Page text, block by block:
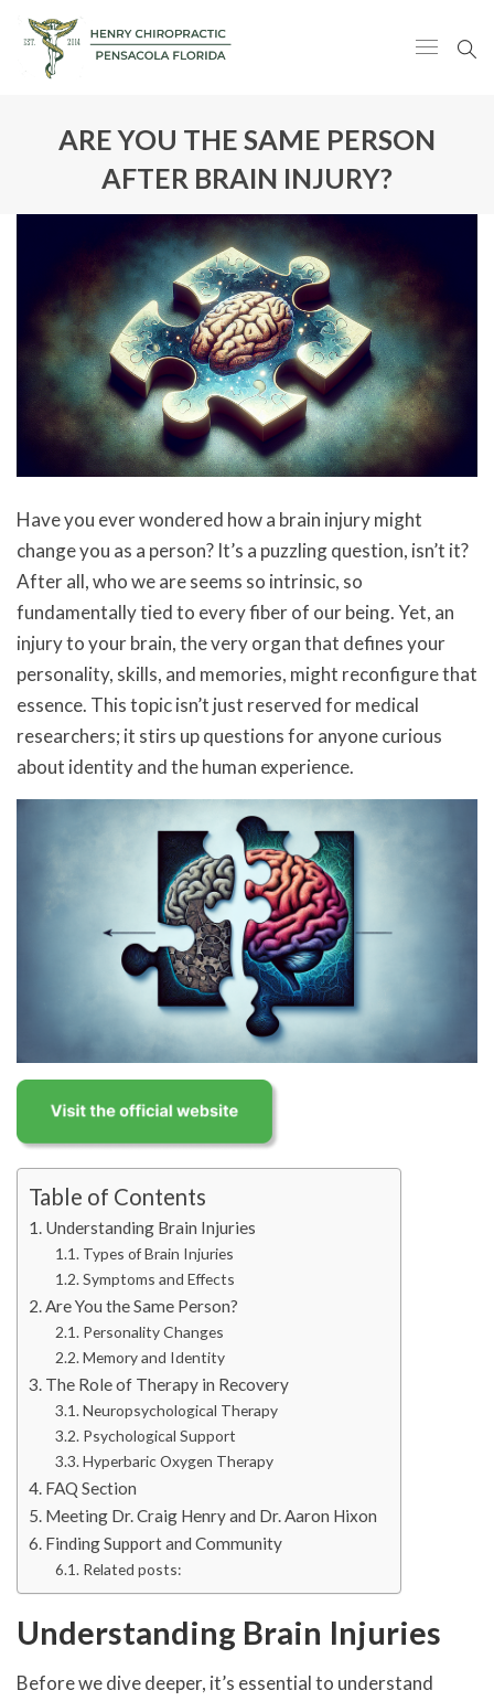
ARE YOU THE SAME PERSON
AFTER BRAIN INJURY?
Have you ever wondered how a brain injury might
change you as a person? It’s a puzzling question, isn’t it?
After all, who we are seems so intrinsic, so
fundamentally tied to every fiber of our being. Yet, an
injury to your brain, the very organ that defines your
personality, skills, and memories, might reconfigure that
essence. This topic isn’t just reserved for medical
researchers; it stirs up questions for anyone curious
about identity and the human experience.
Table of Contents
Understanding Brain Injuries
Types of Brain Injuries
Symptoms and Effects
Are You the Same Person?
Personality Changes
Memory and Identity
The Role of Therapy in Recovery
Neuropsychological Therapy
Psychological Support
Hyperbaric Oxygen Therapy
FAQ Section
Meeting Dr. Craig Henry and Dr. Aaron Hixon
Finding Support and Community
Related posts:
Understanding Brain Injuries
Before we dive deeper, it’s essential to understand